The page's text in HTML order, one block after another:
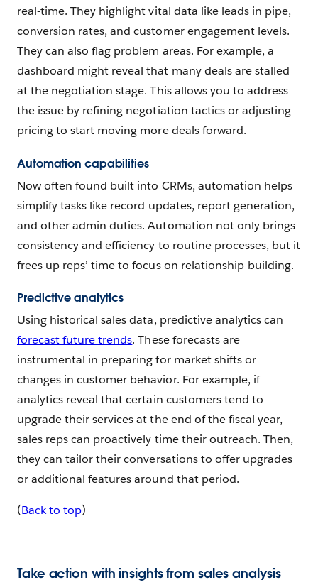
real-time. They highlight vital data like leads in pipe,
conversion rates, and customer engagement levels.
They can also flag problem areas. For example, a
dashboard might reveal that many deals are stalled
at the negotiation stage. This allows you to address
the issue by refining negotiation tactics or adjusting
pricing to start moving more deals forward.
Automation capabilities
Now often found built into CRMs, automation helps
simplify tasks like record updates, report generation,
and other admin duties. Automation not only brings
consistency and efficiency to routine processes, but it
frees up reps’ time to focus on relationship-building.
Predictive analytics
Using historical sales data, predictive analytics can
forecast future trends. These forecasts are
instrumental in preparing for market shifts or
changes in customer behavior. For example, if
analytics reveal that certain customers tend to
upgrade their services at the end of the fiscal year,
sales reps can proactively time their outreach. Then,
they can tailor their conversations to offer upgrades
or additional features around that period.
(Back to top)
Take action with insights from sales analysis